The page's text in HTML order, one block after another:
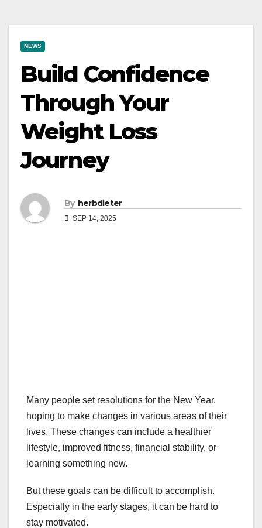
NEWS
Build Confidence
Through Your
Weight Loss
Journey
By herbdieter
SEP 14, 2025
Many people set resolutions for the New Year,
hoping to make changes in various areas of their
lives. These changes can include a healthier
lifestyle, improved fitness, financial stability, or
learning something new.
But these goals can be difficult to accomplish.
Especially in the early stages, it can be hard to
stay motivated.